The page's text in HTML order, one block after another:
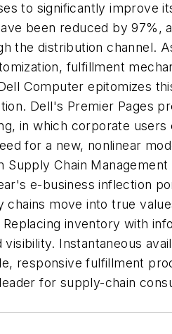
to significantly improve
been reduced by 97%,
the distribution channel.
fulfillment
Computer epitomizes
Dell's Premier Pages
in which corporate
for a new, nonlinear
Supply Chain Management
e-business inflection
move into true
inventory with
Instantaneous
responsive fulfillment
for supply-chain